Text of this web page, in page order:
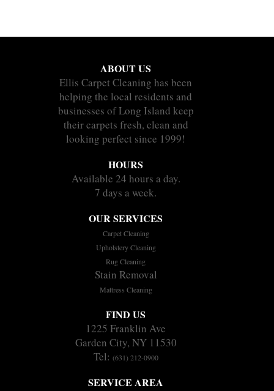
ABOUT US
Ellis Carpet Cleaning has been
helping the local residents and
businesses of Long Island keep
their carpets fresh, clean and
looking perfect since 1999!
HOURS
Available 24 hours a day.
7 days a week.
OUR SERVICES
Carpet Cleaning
Upholstery Cleaning
Rug Cleaning
Stain Removal
Mattress Cleaning
FIND US
1225 Franklin Ave
Garden City, NY 11530
Tel: (631) 212-0900
SERVICE AREA